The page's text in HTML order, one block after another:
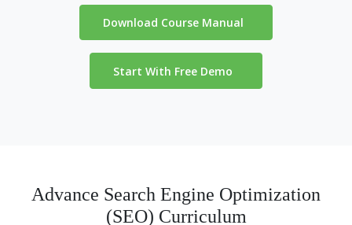
Download Course Manual
Start With Free Demo
Advance Search Engine Optimization
(SEO) Curriculum